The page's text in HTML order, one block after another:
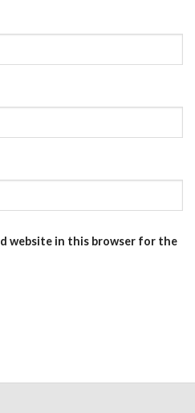
website in this browser for the